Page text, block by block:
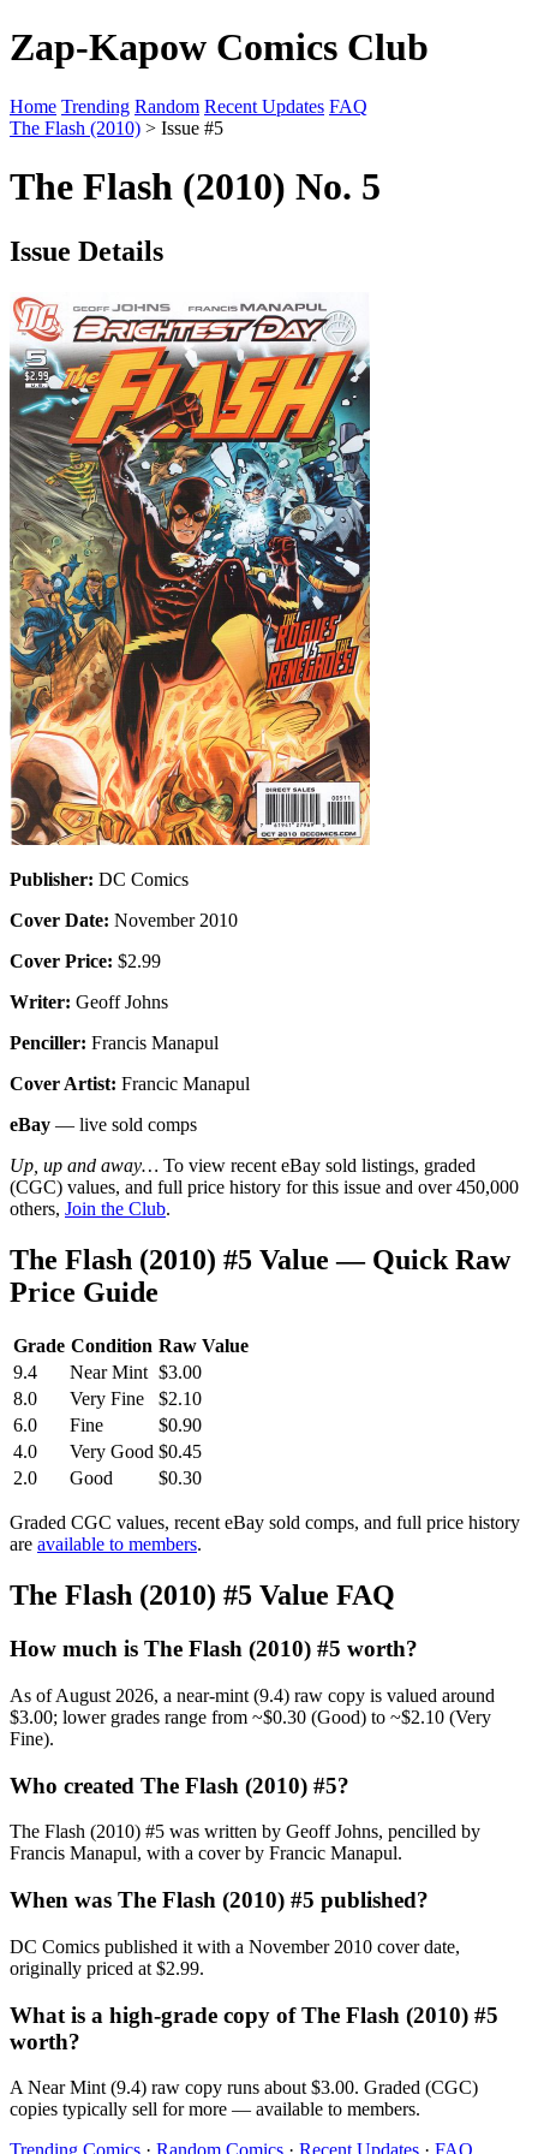
Zap-Kapow Comics Club
Home Trending Random Recent Updates FAQ
The Flash (2010) > Issue #5
The Flash (2010) No. 5
Issue Details
Publisher: DC Comics
Cover Date: November 2010
Cover Price: $2.99
Writer: Geoff Johns
Penciller: Francis Manapul
Cover Artist: Francic Manapul
eBay — live sold comps
Up, up and away… To view recent eBay sold listings, graded
(CGC) values, and full price history for this issue and over 450,000
others, Join the Club.
The Flash (2010) #5 Value — Quick Raw
Price Guide
Grade Condition Raw Value
9.4
Near Mint $3.00
8.0
Very Fine
$2.10
6.0
Fine
$0.90
4.0
Very Good $0.45
2.0
Good $0.30
Graded CGC values, recent eBay sold comps, and full price history
are available to members.
The Flash (2010) #5 Value FAQ
How much is The Flash (2010) #5 worth?
As of August 2026, a near-mint (9.4) raw copy is valued around
$3.00; lower grades range from ~$0.30 (Good) to ~$2.10 (Very
Fine).
Who created The Flash (2010) #5?
The Flash (2010) #5 was written by Geoff Johns, pencilled by
Francis Manapul, with a cover by Francic Manapul.
When was The Flash (2010) #5 published?
DC Comics published it with a November 2010 cover date,
originally priced at $2.99.
What is a high-grade copy of The Flash (2010) #5
worth?
A Near Mint (9.4) raw copy runs about $3.00. Graded (CGC)
copies typically sell for more — available to members.